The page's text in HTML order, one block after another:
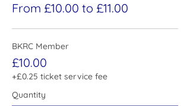
From £10.00 to £11.00
BKRC Member
£10.00
+£0.25 ticket service fee
Quantity